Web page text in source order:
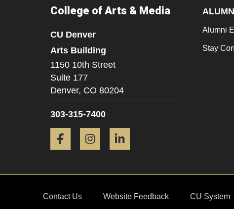
College of Arts & Media
CU Denver
Arts Building
1150 10th Street
Suite 177
Denver, CO 80204
303-315-7400
Facebook Instagram
Alumni
Stay
Contact Us Website Feedback CU System